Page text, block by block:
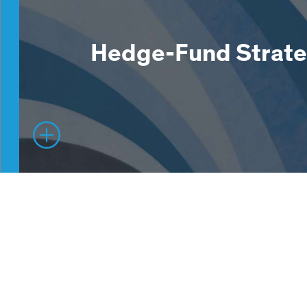
Hedge-Fund
Hedge Fund Solutions provides investors
with a suite of fundamental, systematic and
manager strategies, each targeting absolute
delivering, differently.